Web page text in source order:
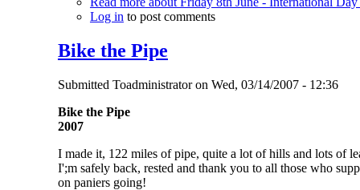
Log in to post comments
Bike the Pipe
Submitted Toadministratoron Wed, 03/14/2007 - 12:36
Bike the Pipe
2007
I made it, 122 miles of pipe, quite a lot of hills and lots of
I';m safely back, rested and thank you to all those who
on paniers going!